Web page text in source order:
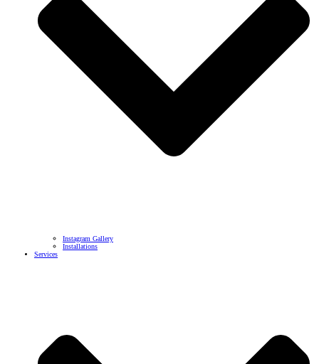
Instagram Gallery
Installations
Services